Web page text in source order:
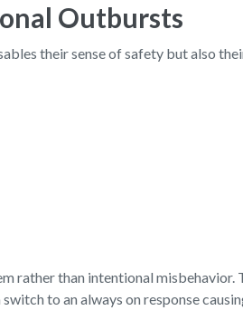
Outbursts
their sense of safety but also
rather than intentional
to an always on response